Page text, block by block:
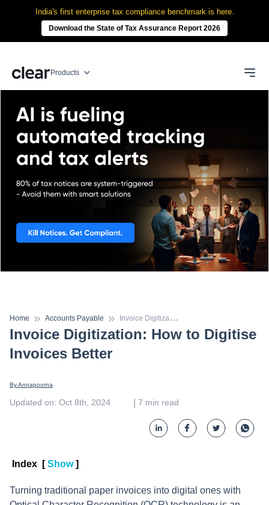
India's first enterprise tax compliance benchmark is here.
Download the State of Tax Assurance Report 2026
Products
Home Accounts Payable I
nvoice Digitization: How to Digitise Invoices Better
Invoice Digitization: How to Digitise
Invoices Better
By Annapoorna
Updated on: Oct 8th, 2024 7 min read
Index [ Show ]
Turning traditional paper invoices into digital ones with